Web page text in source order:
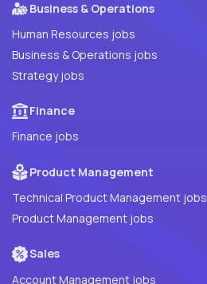
Business & Operations
Human Resources jobs
Business & Operations jobs
Strategy jobs
Finance
Finance jobs
Product Management
Technical Product Management jobs
Product Management jobs
Sales
Account Management jobs